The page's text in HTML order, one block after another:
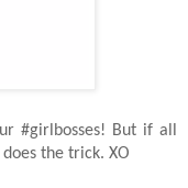
#girlbosses! But if all
the trick. XO